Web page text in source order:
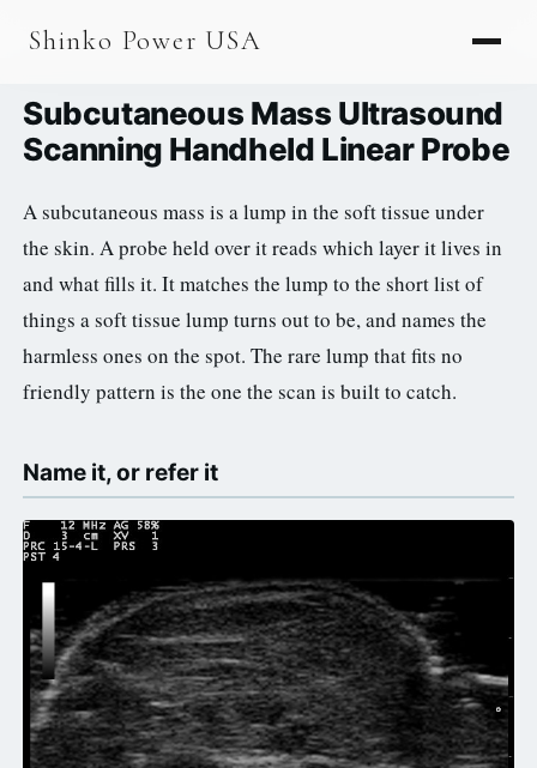
Shinko Power USA
AGV / AMR LFP
PJ-24 Series · 24V
3.2V 105Ah Cell
3.2V 20Ah Cell
3.2V 40Ah Cell
3.2V 50Ah Cell
3.2V 86Ah Cell
3.2V 100Ah Cell
3.2V 125Ah Cell
Subcutaneous Mass Ultrasound
Scanning Handheld Linear Probe
A subcutaneous mass is a lump in the soft tissue under
the skin. A probe held over it reads which layer it lives in
and what fills it. It matches the lump to the short list of
things a soft tissue lump turns out to be, and names the
harmless ones on the spot. The rare lump that fits no
friendly pattern is the one the scan is built to catch.
Name it, or refer it